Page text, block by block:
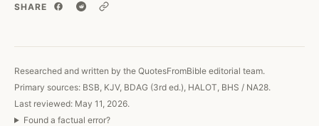
SHARE
Copy link
Researched and written by the QuotesFromBible editorial team.
Primary sources: BSB, KJV, BDAG (3rd ed.), HALOT, BHS / NA28.
Last reviewed: May 11, 2026.
Found a factual error?